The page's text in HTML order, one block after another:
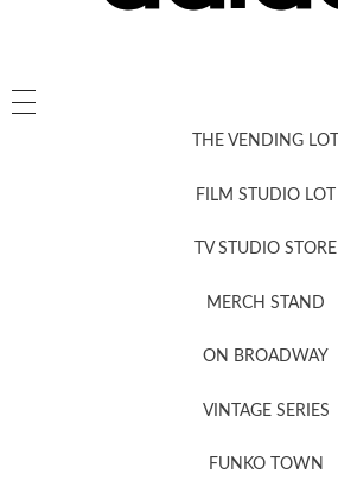
THE VENDING LOT
FILM STUDIO LOT
TV STUDIO STORE
MERCH STAND
ON BROADWAY
VINTAGE SERIES
FUNKO TOWN